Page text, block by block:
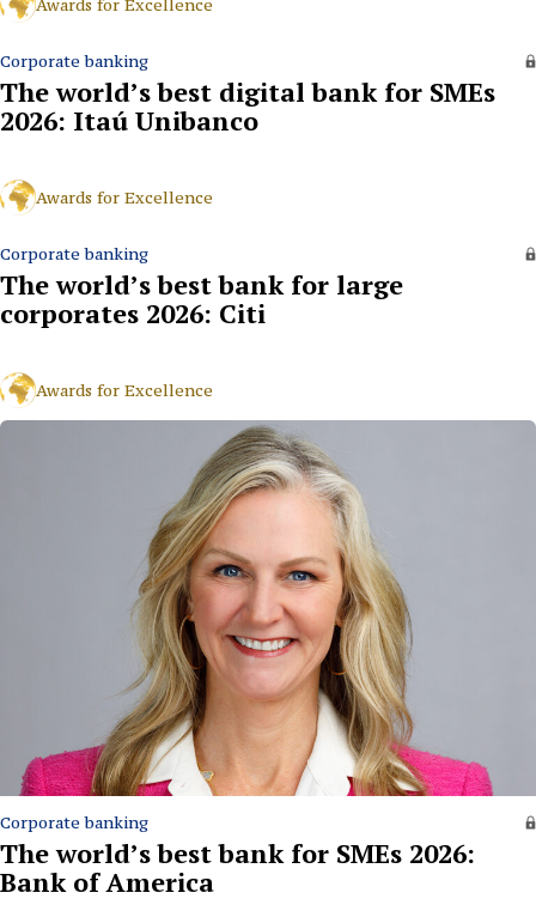
Awards for Excellence
Corporate banking
The world’s best digital bank for SMEs
2026: Itaú Unibanco
Awards for Excellence
Corporate banking
The world’s best bank for large
corporates 2026: Citi
Awards for Excellence
Corporate banking
The world’s best bank for SMEs 2026:
Bank of America